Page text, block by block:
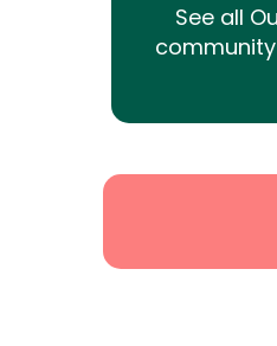
See all